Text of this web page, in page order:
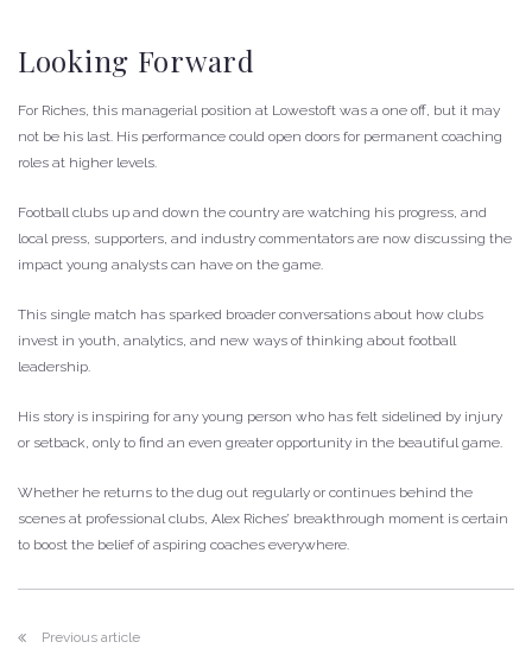
Looking Forward
For Riches, this managerial position at Lowestoft was a one off, but it may
not be his last. His performance could open doors for permanent coaching
roles at higher levels.
Football clubs up and down the country are watching his progress, and
local press, supporters, and industry commentators are now discussing the
impact young analysts can have on the game.
This single match has sparked broader conversations about how clubs
invest in youth, analytics, and new ways of thinking about football
leadership.
His story is inspiring for any young person who has felt sidelined by injury
or setback, only to find an even greater opportunity in the beautiful game.
Whether he returns to the dug out regularly or continues behind the
scenes at professional clubs, Alex Riches’ breakthrough moment is certain
to boost the belief of aspiring coaches everywhere.
Previous article